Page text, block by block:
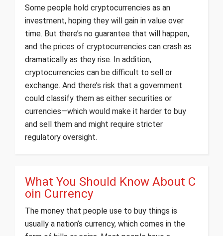
Some people hold cryptocurrencies as an
investment, hoping they will gain in value over
time. But there’s no guarantee that will happen,
and the prices of cryptocurrencies can crash as
dramatically as they rise. In addition,
cryptocurrencies can be difficult to sell or
exchange. And there’s risk that a government
could classify them as either securities or
currencies—which would make it harder to buy
and sell them and might require stricter
regulatory oversight.
What You Should Know About C
oin Currency
The money that people use to buy things is
usually a nation’s currency, which comes in the